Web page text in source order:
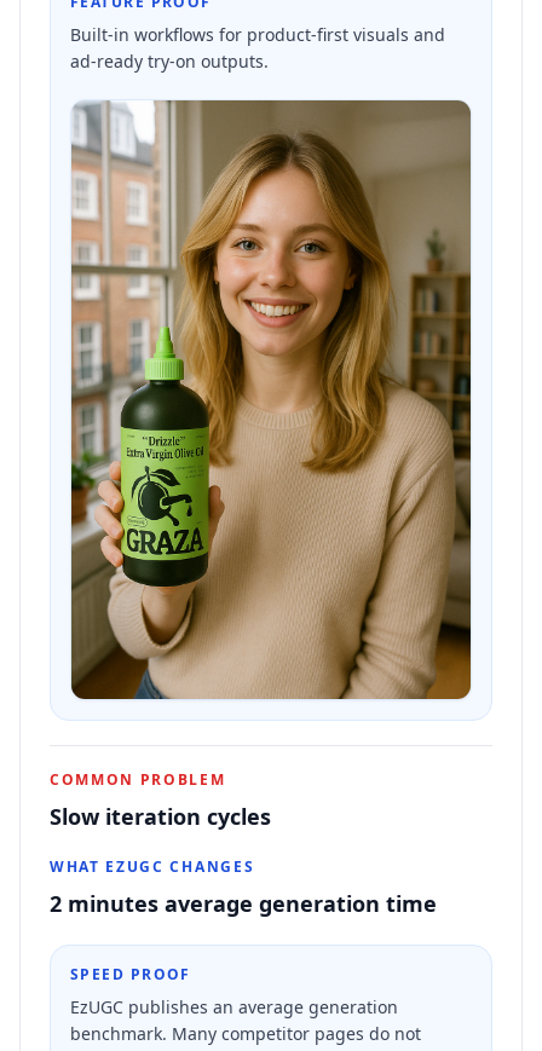
Built-in workflows for product-first visuals and
ad-ready try-on outputs.
COMMON PROBLEM
Slow iteration cycles
WHAT EZUGC CHANGES
2 minutes average generation time
SPEED PROOF
EzUGC publishes an average generation
benchmark. Many competitor pages do not